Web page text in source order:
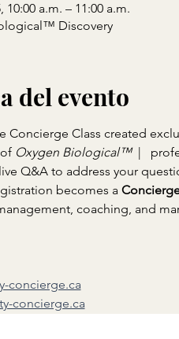
10:00 a.m. – 11:00 a.m.
Discovery
del evento
Concierge Class created
Oxygen Biological™ |
Q&A to address your
becomes a
coaching, and
concierge.ca
concierge.ca